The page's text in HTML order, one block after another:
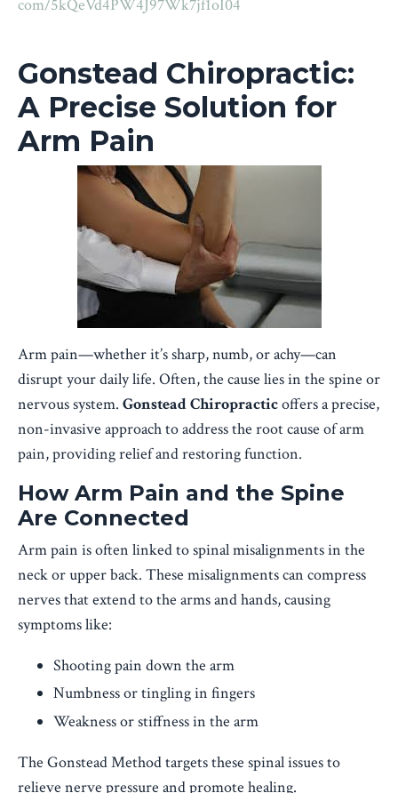
com/5kQeVd4PW4J97Wk7jf1oI04
Gonstead Chiropractic:
A Precise Solution for
Arm Pain
Arm pain—whether it’s sharp, numb, or achy—can
disrupt your daily life. Often, the cause lies in the spine or
nervous system. Gonstead Chiropracticoffers a precise,
non-invasive approach to address the root cause of arm
pain, providing relief and restoring function.
How Arm Pain and the Spine
Are Connected
Arm pain is often linked to spinal misalignments in the
neck or upper back. These misalignments can compress
nerves that extend to the arms and hands, causing
symptoms like:
Shooting pain down the arm
Numbness or tingling in fingers
Weakness or stiffness in the arm
The Gonstead Method targets these spinal issues to
relieve nerve pressure and promote healing.